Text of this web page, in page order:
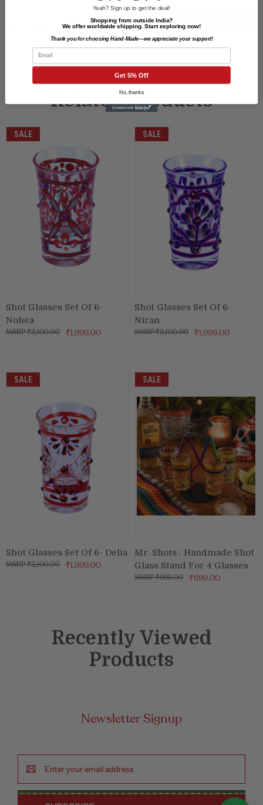
Customer Reviews
No reviews yet. Be the first to review.
Related Products
SALE
Shot Glasses Set Of 6-
Nohea
₹1,999.00
₹2,100.00
SALE
Shot Glasses Set Of 6-
Niran
₹1,999.00
₹2,100.00
SALE
Shot Glasses Set Of 6- Delia
₹1,999.00
₹2,100.00
SALE
Mr. Shots : Handmade Shot
Glass Stand For 4 Glasses
₹699.00
₹999.00
Recently Viewed
Products
Newsletter Signup
Address
Yeah? Sign up to get the deal!
Shopping from outside India?
We offer worldwide shipping. Start exploring now!
Thank you for choosing Hand-Made—we appreciate your support!
Email
Get 5% Off
No, thanks